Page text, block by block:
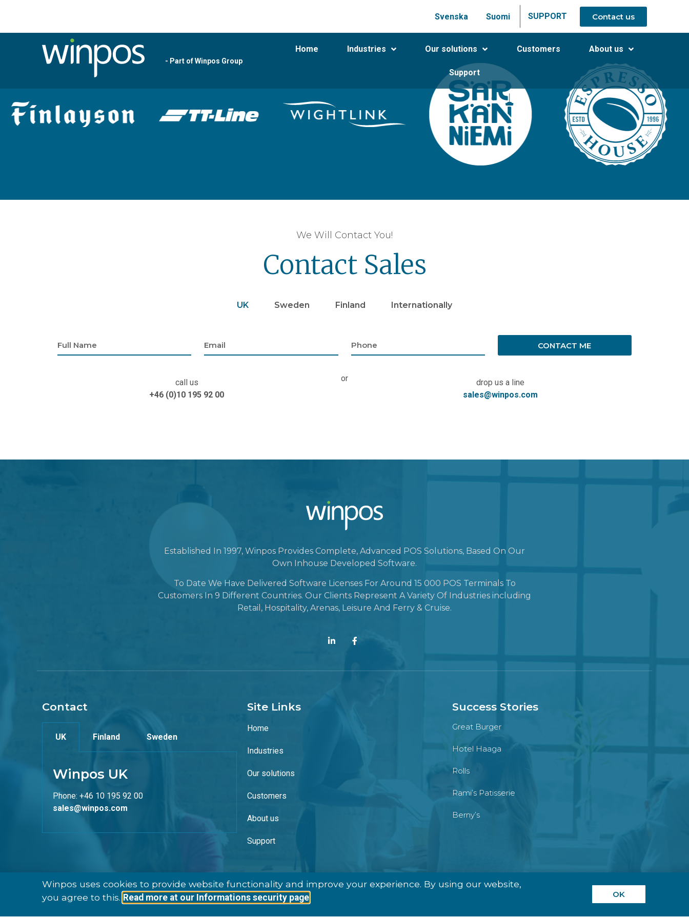
Svenska Suomi SUPPORT Contact us
- Part of Winpos Group
Home Industries Our solutions Customers About us
Support
We Will Contact You!
Contact Sales
UK Sweden Finland Internationally
CONTACT ME
call us
+46 (0)10 195 92 00
or
drop us a line
sales@winpos.com
Established In 1997, Winpos Provides Complete, Advanced POS Solutions, Based On Our
Own Inhouse Developed Software.
To Date We Have Delivered Software Licenses For Around 15 000 POS Terminals To
Customers In 9 Different Countries. Our Clients Represent A Variety Of Industries including
Retail, Hospitality, Arenas, Leisure And Ferry & Cruise.
Contact
UK Finland Sweden
Winpos UK
Phone: +46 10 195 92 00
sales@winpos.com
Site Links
Home
Industries
Our solutions
Customers
About us
Support
Success Stories
Great Burger
Hotel Haaga
Rolls
Rami’s Patisserie
Berny’s
Winpos uses cookies to provide website functionality and improve your experience. By using our website,
you agree to this. Read more at our Informations security page OK